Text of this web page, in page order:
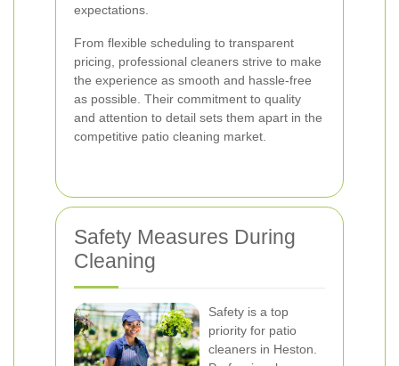
expectations.
From flexible scheduling to transparent
pricing, professional cleaners strive to make
the experience as smooth and hassle-free
as possible. Their commitment to quality
and attention to detail sets them apart in the
competitive patio cleaning market.
Safety Measures During
Cleaning
Safety is a top
priority for patio
cleaners in Heston.